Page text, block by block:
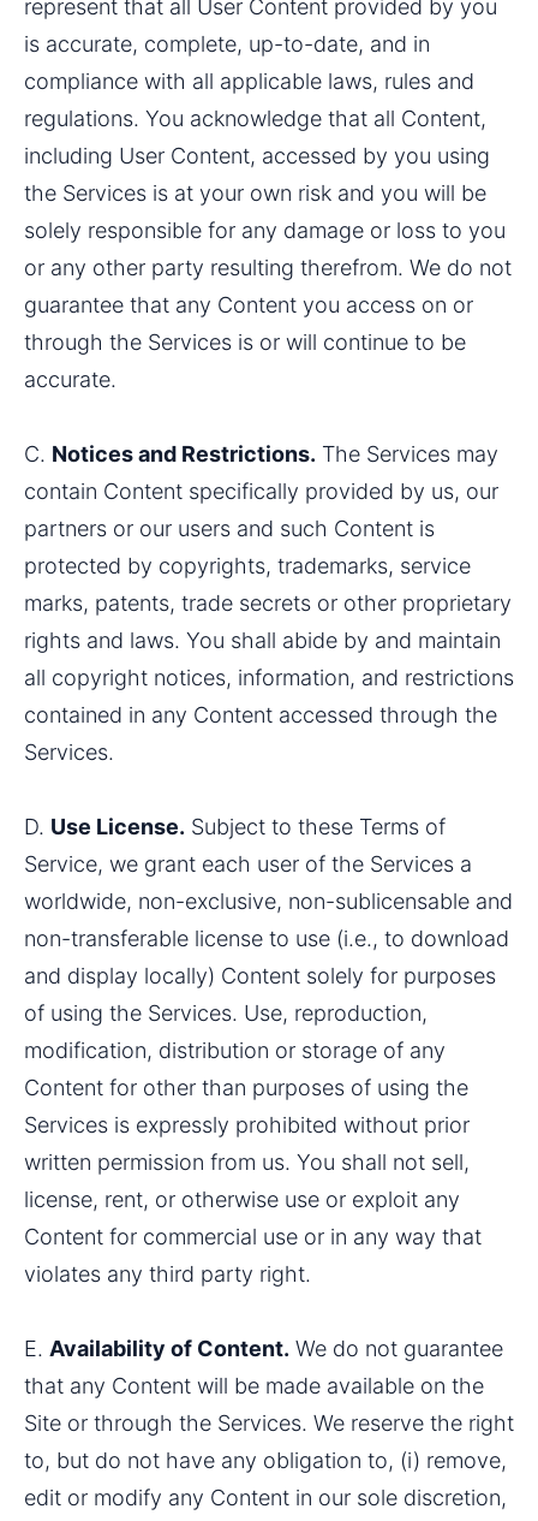
represent that all User Content provided by you
is accurate, complete, up-to-date, and in
compliance with all applicable laws, rules and
regulations. You acknowledge that all Content,
including User Content, accessed by you using
the Services is at your own risk and you will be
solely responsible for any damage or loss to you
or any other party resulting therefrom. We do not
guarantee that any Content you access on or
through the Services is or will continue to be
accurate.
C. Notices and Restrictions. The Services may
contain Content specifically provided by us, our
partners or our users and such Content is
protected by copyrights, trademarks, service
marks, patents, trade secrets or other proprietary
rights and laws. You shall abide by and maintain
all copyright notices, information, and restrictions
contained in any Content accessed through the
Services.
D. Use License. Subject to these Terms of
Service, we grant each user of the Services a
worldwide, non-exclusive, non-sublicensable and
non-transferable license to use (i.e., to download
and display locally) Content solely for purposes
of using the Services. Use, reproduction,
modification, distribution or storage of any
Content for other than purposes of using the
Services is expressly prohibited without prior
written permission from us. You shall not sell,
license, rent, or otherwise use or exploit any
Content for commercial use or in any way that
violates any third party right.
E. Availability of Content. We do not guarantee
that any Content will be made available on the
Site or through the Services. We reserve the right
to, but do not have any obligation to, (i) remove,
edit or modify any Content in our sole discretion,